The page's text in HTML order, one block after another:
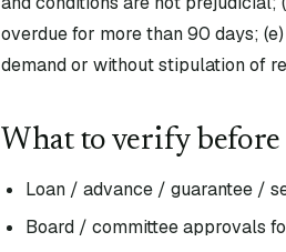
overdue for more than 90 days;
demand or without stipulation of
What to verify
Loan / advance / guarantee /
Board / committee approvals